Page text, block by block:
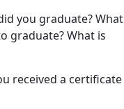
you graduate? What
graduate? What is
received a certificate